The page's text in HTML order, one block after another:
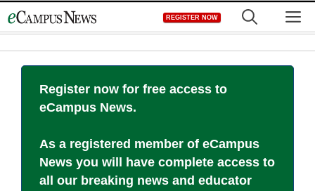
to
REGISTER NOW
Register now for free access to
eCampus News.
As a registered member of eCampus
News you will have complete access to
all our breaking news and educator